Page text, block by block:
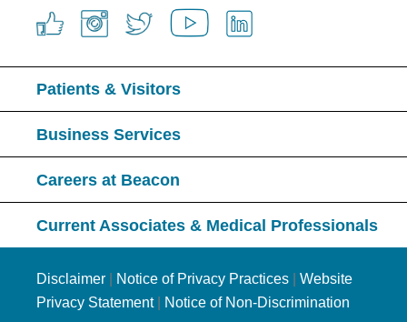
Patients & Visitors
Business Services
Careers at Beacon
Current Associates & Medical Professionals
Disclaimer Notice of Privacy Practices
Website
Privacy Statement| Notice of Non-Discrimination